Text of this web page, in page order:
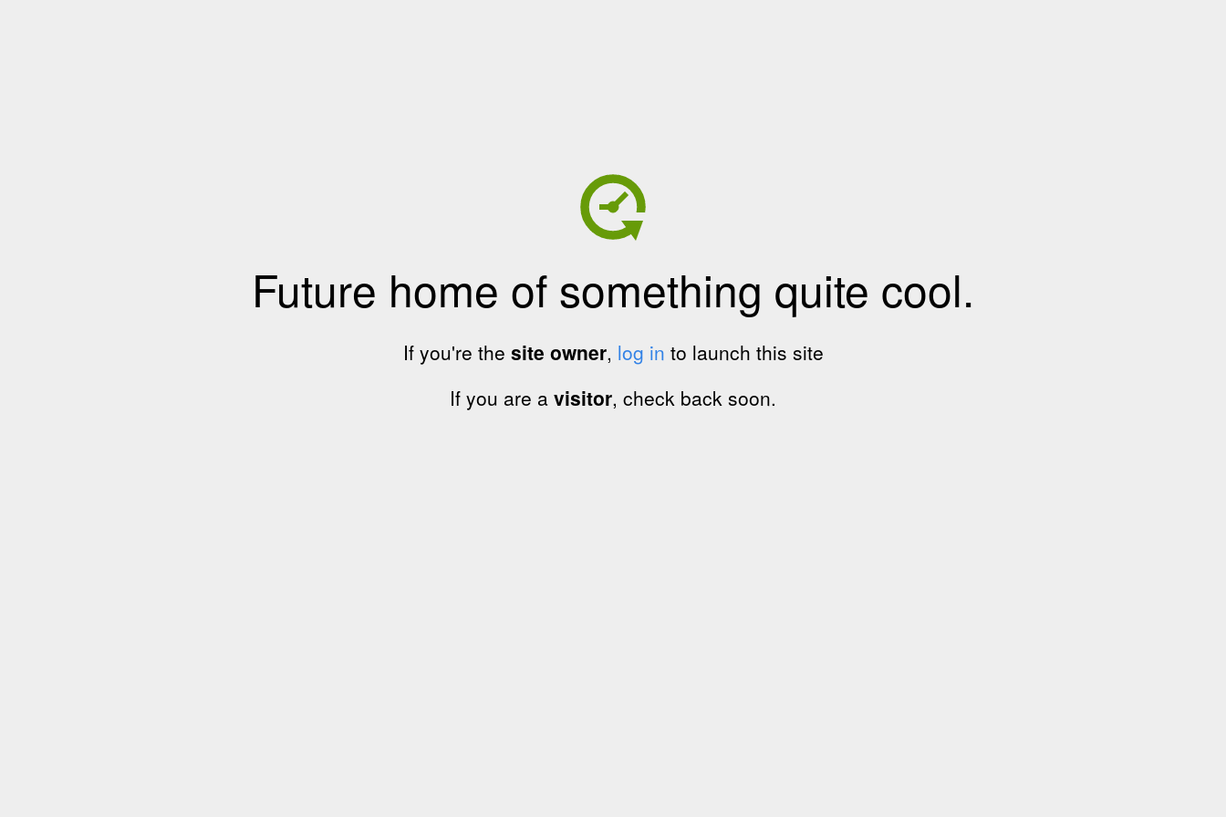
Future home of something quite cool.
If you're the site owner, log in to launch this site
If you are a visitor, check back soon.